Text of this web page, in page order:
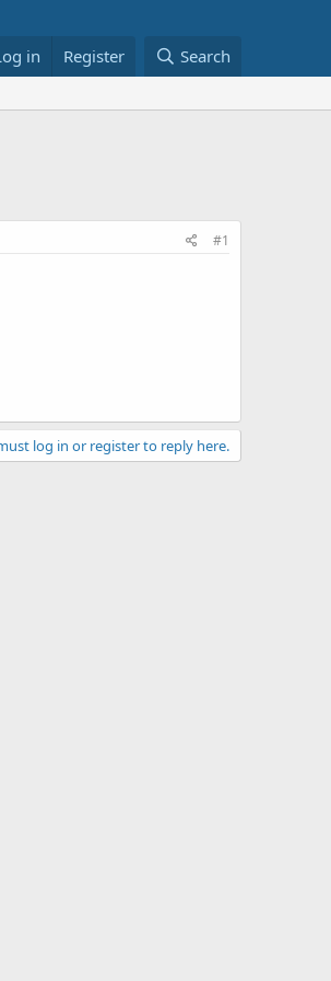
in Register Search
#1
log in or register to reply here.